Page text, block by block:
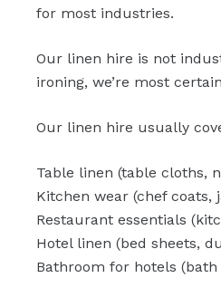
for most industries.
Our linen hire is not
ironing, we’re most
Our linen hire usually
Table linen (table cloths,
Kitchen wear (chef coats,
Restaurant essentials
Hotel linen (bed sheets,
Bathroom for hotels